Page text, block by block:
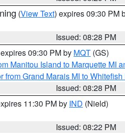
(View Text) expires 09:30 PM
Issued: 08:28 PM
09:30 PM by MQT (GS)
Manitou Island to Marquette MI
from Grand Marais MI to
Issued: 08:28 PM
11:30 PM by IND (Nield)
Issued: 08:22 PM